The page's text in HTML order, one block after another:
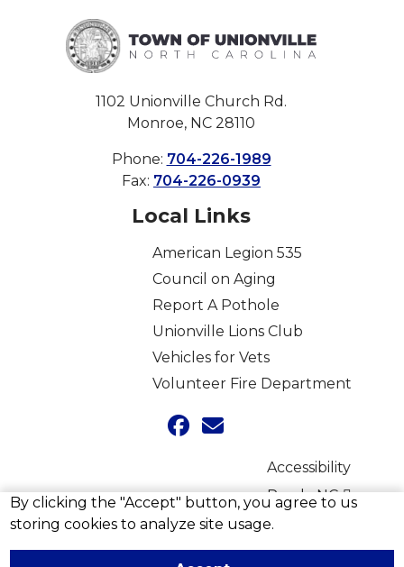
By clicking the "Accept" button, you agree to us
storing cookies to analyze site usage.
1102 Unionville Church Rd.
Monroe, NC 28110
Phone: 704-226-1989
Fax: 704-226-0939
Local Links
American Legion 535
Council on Aging
Report A Pothole
Unionville Lions Club
Vehicles for Vets
Volunteer Fire Department
Accessibility
Ready NC